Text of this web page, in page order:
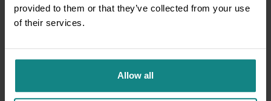
provided to them or that they’ve collected from your use
of their services.
Allow all